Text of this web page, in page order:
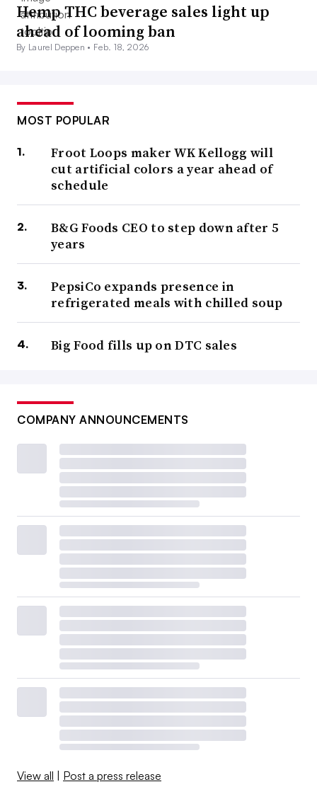
Hemp THC beverage sales light up
ahead of looming ban
By Laurel Deppen • Feb. 18, 2026
MOST POPULAR
Froot Loops maker WK Kellogg will
cut artificial colors a year ahead of
schedule
B&G Foods CEO to step down after 5
years
PepsiCo expands presence in
refrigerated meals with chilled soup
Big Food fills up on DTC sales
COMPANY ANNOUNCEMENTS
View all Post a press release